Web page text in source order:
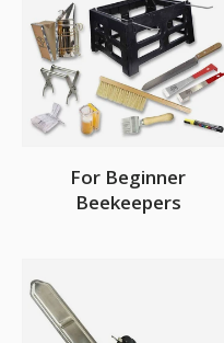
For Beginner
Beekeepers